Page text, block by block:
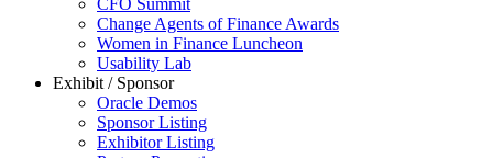
CFO Summit
Change Agents of Finance Awards
Women in Finance Luncheon
Usability Lab
Exhibit / Sponsor
Oracle Demos
Sponsor Listing
Exhibitor Listing